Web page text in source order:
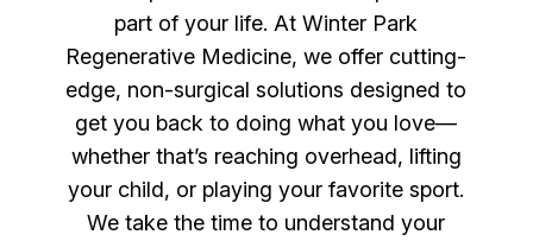
part of your life. At Winter Park
Regenerative Medicine, we offer cutting-
edge, non-surgical solutions designed to
get you back to doing what you love—
whether that’s reaching overhead, lifting
your child, or playing your favorite sport.
We take the time to understand your